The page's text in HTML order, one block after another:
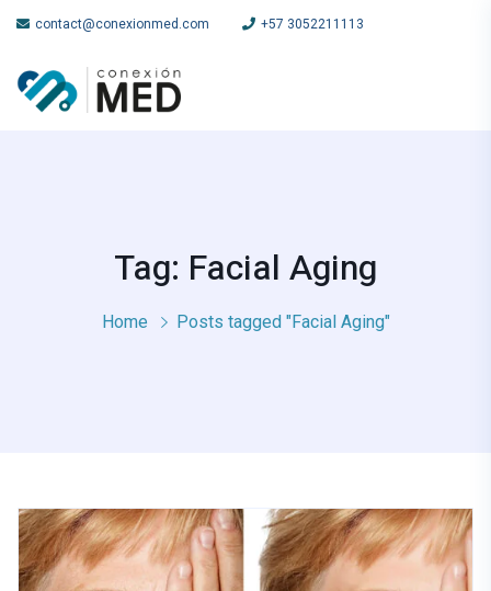
contact@conexionmed.com +57 3052211113
Tag: Facial Aging
Home Posts tagged "Facial Aging"